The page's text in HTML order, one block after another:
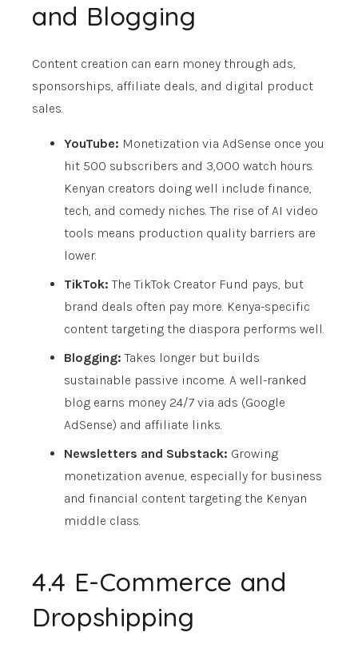
and Blogging
Content creation can earn money through ads,
sponsorships, affiliate deals, and digital product
sales.
YouTube: Monetization via AdSense once you
hit 500 subscribers and 3,000 watch hours.
Kenyan creators doing well include finance,
tech, and comedy niches. The rise of AI video
tools means production quality barriers are
lower.
TikTok: The TikTok Creator Fund pays, but
brand deals often pay more. Kenya-specific
content targeting the diaspora performs well.
Blogging: Takes longer but builds
sustainable passive income. A well-ranked
blog earns money 24/7 via ads (Google
AdSense) and affiliate links.
Newsletters and Substack: Growing
monetization avenue, especially for business
and financial content targeting the Kenyan
middle class.
4.4 E-Commerce and
Dropshipping